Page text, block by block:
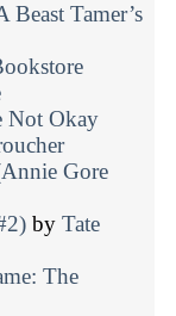
Tamer’s
Not Okay
Gore
by Tate
The